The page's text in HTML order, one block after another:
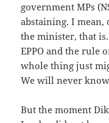
government MPs
abstaining. I
the minister, that
EPPO and the rule
whole thing just
We will never
But the moment